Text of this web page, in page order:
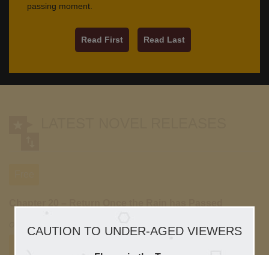
passing moment.
Read First Read Last
October 10, 2025
CAUTION TO UNDER-AGED VIEWERS